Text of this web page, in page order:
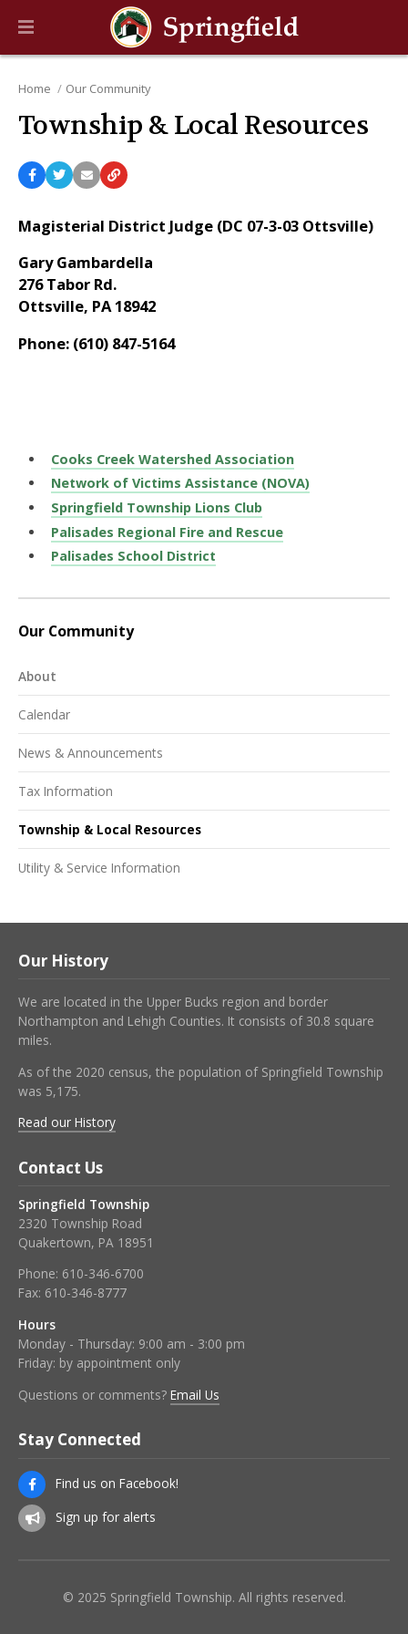
Home Our Community
Township & Local Resources
Magisterial District Judge (DC 07-3-03 Ottsville)
Gary Gambardella
276 Tabor Rd.
Ottsville, PA 18942
Phone: (610) 847-5164
Cooks Creek Watershed Association
Network of Victims Assistance (NOVA)
Springfield Township Lions Club
Palisades Regional Fire and Rescue
Palisades School District
Our Community
About
Calendar
News & Announcements
Tax Information
Township & Local Resources
Utility & Service Information
Our History
We are located in the Upper Bucks region and border
Northampton and Lehigh Counties. It consists of 30.8 square
miles.
As of the 2020 census, the population of Springfield Township
was 5,175.
Read our History
Contact Us
Springfield Township
2320 Township Road
Quakertown, PA 18951
Phone: 610-346-6700
Fax: 610-346-8777
Hours
Monday - Thursday: 9:00 am - 3:00 pm
Friday: by appointment only
Questions or comments? Email Us
Stay Connected
Find us on Facebook!
Sign up for alerts
© 2025 Springfield Township. All rights reserved.